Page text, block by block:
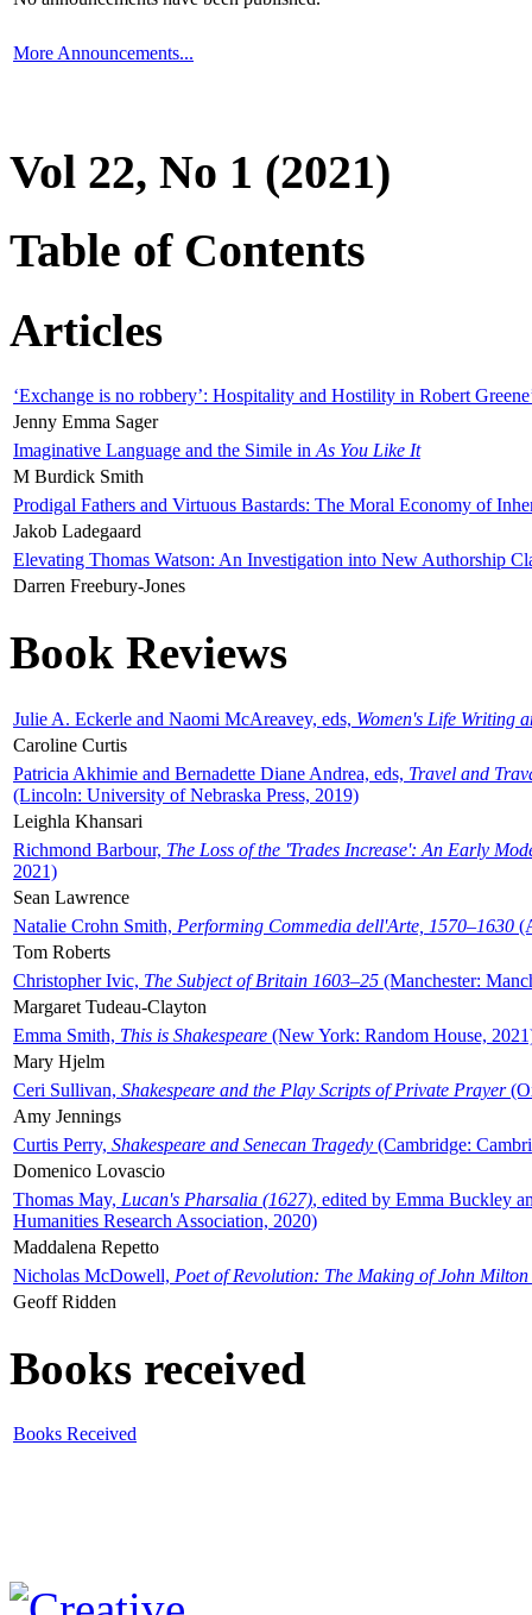
More Announcements...
Vol 22, No 1 (2021)
Table of Contents
Articles
‘Exchange is no robbery’: Hospitality and Hostility in Robert
Jenny Emma Sager
Imaginative Language and the Simile in As You Like It
M Burdick Smith
Prodigal Fathers and Virtuous Bastards: The Moral Economy of
Jakob Ladegaard
Elevating Thomas Watson: An Investigation into New Authorship
Darren Freebury-Jones
Book Reviews
Julie A. Eckerle and Naomi McAreavey, eds, Women's Life Writing
Caroline Curtis
Patricia Akhimie and Bernadette Diane Andrea, eds, Travel and
(Lincoln: University of Nebraska Press, 2019)
Leighla Khansari
Richmond Barbour, The Loss of the 'Trades Increase': An Early
2021)
Sean Lawrence
Natalie Crohn Smith, Performing Commedia dell'Arte, 1570–1630
Tom Roberts
Christopher Ivic, The Subject of Britain 1603–25 (Manchester:
Margaret Tudeau-Clayton
Emma Smith, This is Shakespeare (New York: Random House,
Mary Hjelm
Ceri Sullivan, Shakespeare and the Play Scripts of Private Prayer
Amy Jennings
Curtis Perry, Shakespeare and Senecan Tragedy (Cambridge:
Domenico Lovascio
Thomas May, Lucan's Pharsalia (1627), edited by Emma Buckley
Humanities Research Association, 2020)
Maddalena Repetto
Nicholas McDowell, Poet of Revolution: The Making of John Milton
Geoff Ridden
Books received
Books Received